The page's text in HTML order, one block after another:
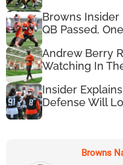
Browns Insider
QB Passed,
Andrew Berry
Watching In
Insider
Defense Will
Browns